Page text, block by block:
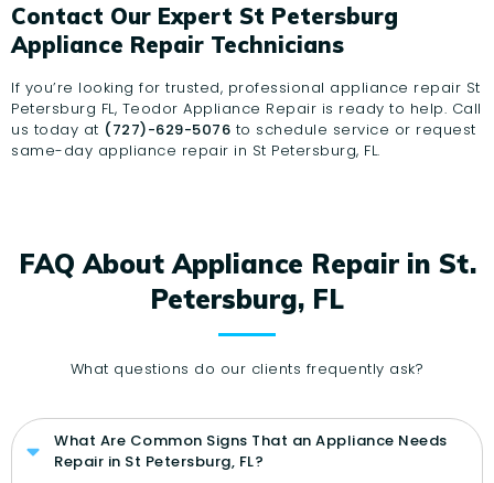
Contact Our Expert St Petersburg
Appliance Repair Technicians
If you’re looking for trusted, professional appliance repair St
Petersburg FL, Teodor Appliance Repair is ready to help. Call
us today at (727)-629-5076 to schedule service or request
same-day appliance repair in St Petersburg, FL.
FAQ About Appliance Repair in St.
Petersburg, FL
What questions do our clients frequently ask?
What Are Common Signs That an Appliance Needs
Repair in St Petersburg, FL?